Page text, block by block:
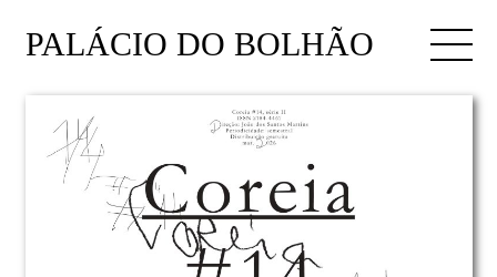
PALÁCIO DO BOLHÃO